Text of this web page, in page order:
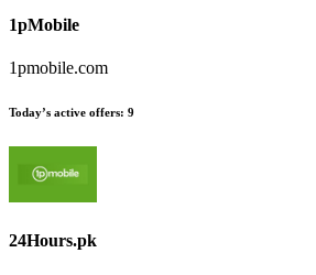
1pMobile
1pmobile.com
Today’s active offers: 9
24Hours.pk